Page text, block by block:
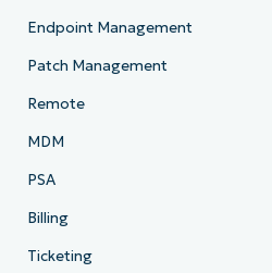
Endpoint Management
Patch Management
Remote
MDM
PSA
Billing
Ticketing